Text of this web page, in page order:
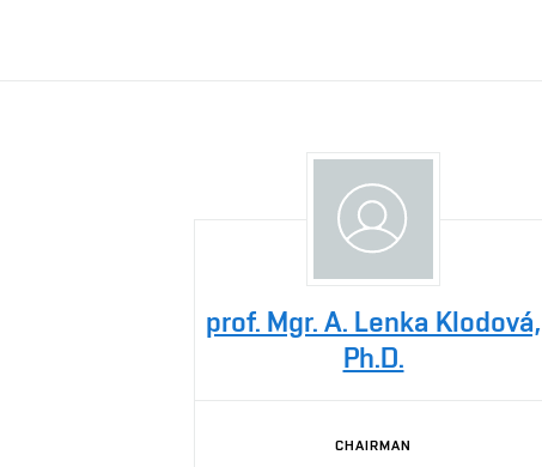
prof. Mgr. A. Lenka Klodová,
Ph.D.
CHAIRMAN